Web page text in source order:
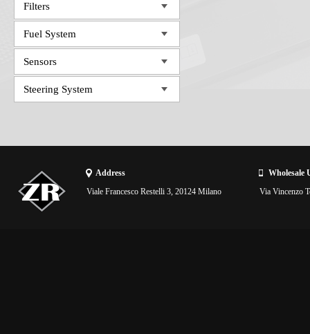
Filters
Fuel System
Sensors
Steering System
Address
Viale Francesco Restelli 3, 20124 Milano
Wholesale
Via Vincenzo